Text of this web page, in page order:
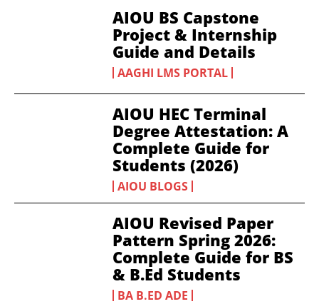
AIOU BS Capstone
Project & Internship
Guide and Details
AAGHI LMS PORTAL
AIOU HEC Terminal
Degree Attestation: A
Complete Guide for
Students (2026)
AIOU BLOGS
AIOU Revised Paper
Pattern Spring 2026:
Complete Guide for BS
& B.Ed Students
BA B.ED ADE